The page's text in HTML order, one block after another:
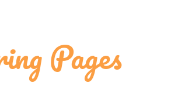
Pages